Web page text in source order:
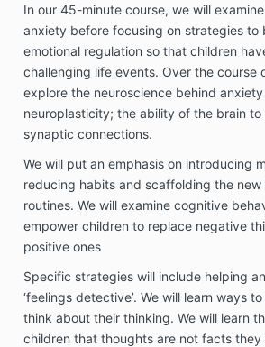
In our 45-minute course, we will
anxiety before focusing on strategies to
emotional regulation so that children
challenging life events. Over the course
explore the neuroscience behind
neuroplasticity; the ability of the brain
synaptic connections.
We will put an emphasis on introducing
reducing habits and scaffolding the
routines. We will examine cognitive
empower children to replace negative
positive ones
Specific strategies will include helping
‘feelings detective’. We will learn ways
think about their thinking. We will learn
children that thoughts are not facts they